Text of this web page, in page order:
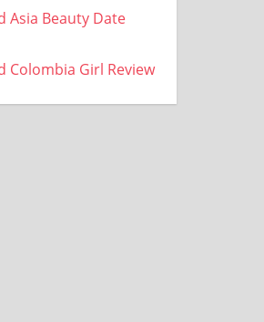
Asia Beauty Date
Colombia Girl Review